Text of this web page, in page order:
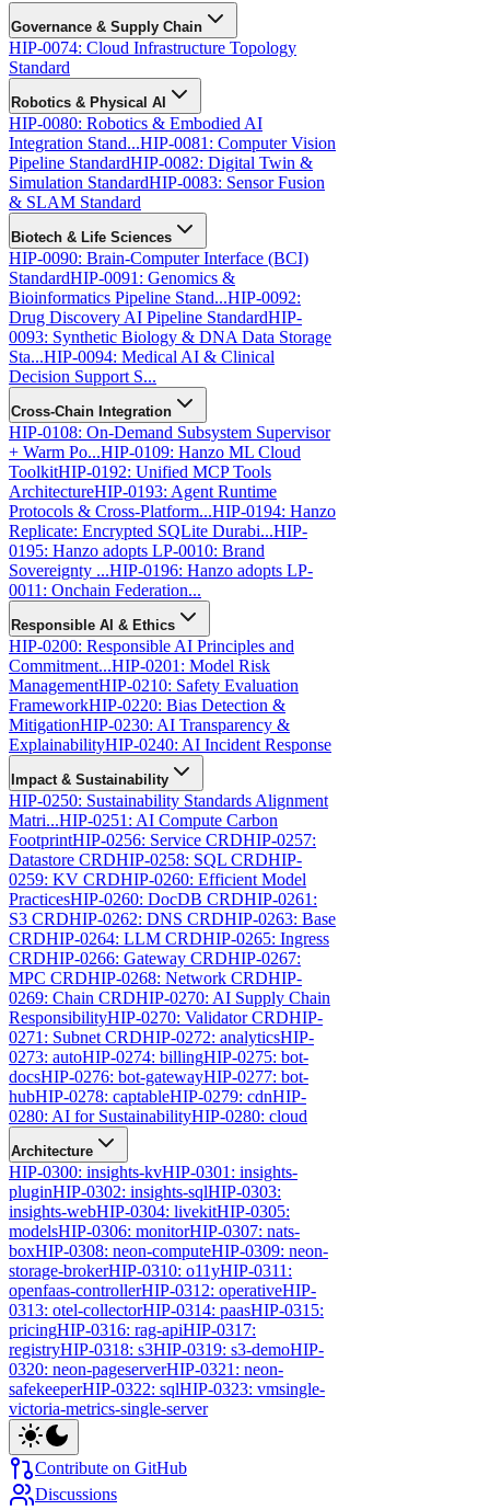
Governance & Supply Chain
HIP-0074: Cloud Infrastructure Topology
Standard
Robotics & Physical AI
HIP-0080: Robotics & Embodied AI
Integration Stand...HIP-0081: Computer Vision
Pipeline StandardHIP-0082: Digital Twin &
Simulation StandardHIP-0083: Sensor Fusion
& SLAM Standard
Biotech & Life Sciences
HIP-0090: Brain-Computer Interface (BCI)
StandardHIP-0091: Genomics &
Bioinformatics Pipeline Stand...HIP-0092:
Drug Discovery AI Pipeline StandardHIP-
0093: Synthetic Biology & DNA Data Storage
Sta...HIP-0094: Medical AI & Clinical
Decision Support S...
Cross-Chain Integration
HIP-0108: On-Demand Subsystem Supervisor
+ Warm Po...HIP-0109: Hanzo ML Cloud
ToolkitHIP-0192: Unified MCP Tools
ArchitectureHIP-0193: Agent Runtime
Protocols & Cross-Platform...HIP-0194: Hanzo
Replicate: Encrypted SQLite Durabi...HIP-
0195: Hanzo adopts LP-0010: Brand
Sovereignty ...HIP-0196: Hanzo adopts LP-
0011: Onchain Federation...
Responsible AI & Ethics
HIP-0200: Responsible AI Principles and
Commitment...HIP-0201: Model Risk
ManagementHIP-0210: Safety Evaluation
FrameworkHIP-0220: Bias Detection &
MitigationHIP-0230: AI Transparency &
ExplainabilityHIP-0240: AI Incident Response
Impact & Sustainability
HIP-0250: Sustainability Standards Alignment
Matri...HIP-0251: AI Compute Carbon
FootprintHIP-0256: Service CRDHIP-0257:
Datastore CRDHIP-0258: SQL CRDHIP-
0259: KV CRDHIP-0260: Efficient Model
PracticesHIP-0260: DocDB CRDHIP-0261:
S3 CRDHIP-0262: DNS CRDHIP-0263: Base
CRDHIP-0264: LLM CRDHIP-0265: Ingress
CRDHIP-0266: Gateway CRDHIP-0267:
MPC CRDHIP-0268: Network CRDHIP-
0269: Chain CRDHIP-0270: AI Supply Chain
ResponsibilityHIP-0270: Validator CRDHIP-
0271: Subnet CRDHIP-0272: analyticsHIP-
0273: autoHIP-0274: billingHIP-0275: bot-
docsHIP-0276: bot-gatewayHIP-0277: bot-
hubHIP-0278: captableHIP-0279: cdnHIP-
0280: AI for SustainabilityHIP-0280: cloud
Architecture
HIP-0300: insights-kvHIP-0301: insights-
pluginHIP-0302: insights-sqlHIP-0303:
insights-webHIP-0304: livekitHIP-0305:
modelsHIP-0306: monitorHIP-0307: nats-
boxHIP-0308: neon-computeHIP-0309: neon-
storage-brokerHIP-0310: o11yHIP-0311:
openfaas-controllerHIP-0312: operativeHIP-
0313: otel-collectorHIP-0314: paasHIP-0315:
pricingHIP-0316: rag-apiHIP-0317:
registryHIP-0318: s3HIP-0319: s3-demoHIP-
0320: neon-pageserverHIP-0321: neon-
safekeeperHIP-0322: sqlHIP-0323: vmsingle-
victoria-metrics-single-server
Contribute on GitHub
Discussions